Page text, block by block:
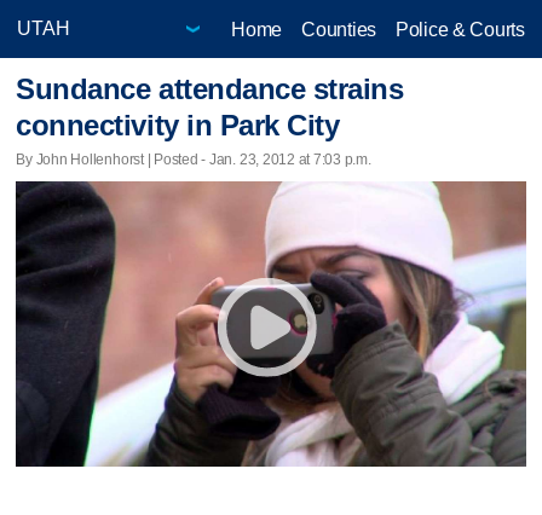
Home Counties Police & Courts
Sundance attendance strains
connectivity in Park City
By John Hollenhorst | Posted - Jan. 23, 2012 at 7:03 p.m.